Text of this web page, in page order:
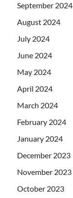
September 2024
August 2024
July 2024
June 2024
May 2024
April 2024
March 2024
February 2024
January 2024
December 2023
November 2023
October 2023